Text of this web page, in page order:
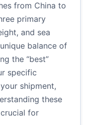
from China to
primary
and sea
balance of
the “best”
specific
shipment,
these
for